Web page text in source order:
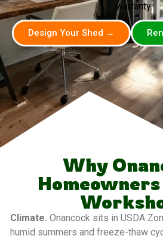
warranty.
Design Your Shed →
Why
Homeowners
Climate. Onancock sits in USDA
humid summers and freeze-thaw